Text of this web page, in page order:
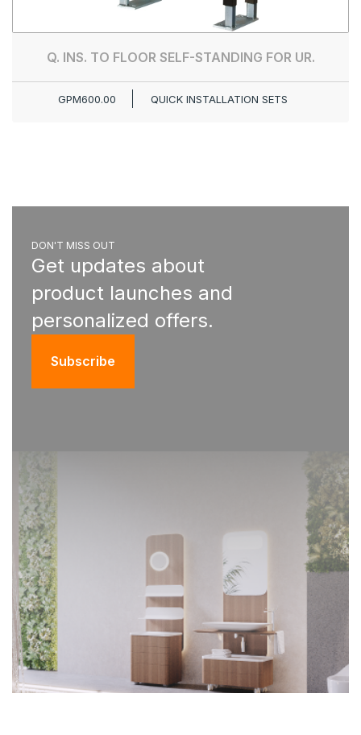
Q. INS. TO FLOOR SELF-STANDING FOR UR.
GPM600.00 QUICK INSTALLATION SETS
DON'T MISS OUT
Get updates about
product launches and
personalized offers.
Subscribe